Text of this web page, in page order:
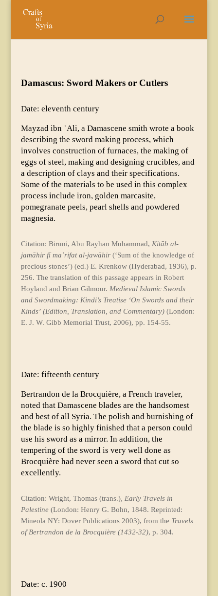
Damascus: Sword Makers or Cutlers
Date: eleventh century
Mayzad ibn ʿAli, a Damascene smith wrote a book
describing the sword making process, which
involves construction of furnaces, the making of
eggs of steel, making and designing crucibles, and
a description of clays and their specifications.
Some of the materials to be used in this complex
process include iron, golden marcasite,
pomegranate peels, pearl shells and powdered
magnesia.
Citation: Biruni, Abu Rayhan Muhammad, Kitāb al-
jamāhir fī maʿrifat al-jawāhir(‘Sum of the knowledge of
precious stones’) (ed.) E. Krenkow (Hyderabad, 1936), p.
256. The translation of this passage appears in Robert
Hoyland and Brian Gilmour. Medieval Islamic Swords
and Swordmaking: Kindi’s Treatise ‘On Swords and their
Kinds’ (Edition, Translation, and Commentary)(London:
E. J. W. Gibb Memorial Trust, 2006), pp. 154-55.
Date: fifteenth century
Bertrandon de la Brocquière, a French traveler,
noted that Damascene blades are the handsomest
and best of all Syria. The polish and burnishing of
the blade is so highly finished that a person could
use his sword as a mirror. In addition, the
tempering of the sword is very well done as
Brocquière had never seen a sword that cut so
excellently.
Citation: Wright, Thomas (trans.), Early Travels in
Palestine(London: Henry G. Bohn, 1848. Reprinted:
Mineola NY: Dover Publications 2003), from the Travels
of Bertrandon de la Brocquière (1432-32), p. 304.
Date: c. 1900